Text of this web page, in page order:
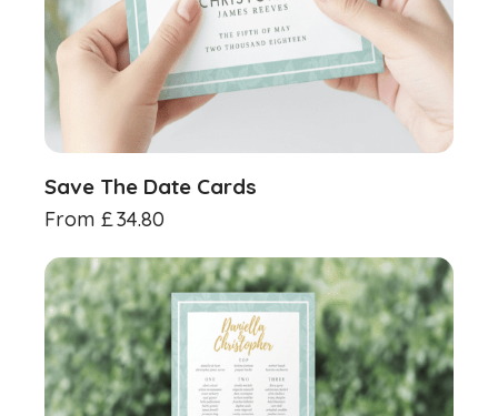
Save The Date Cards
From £34.80